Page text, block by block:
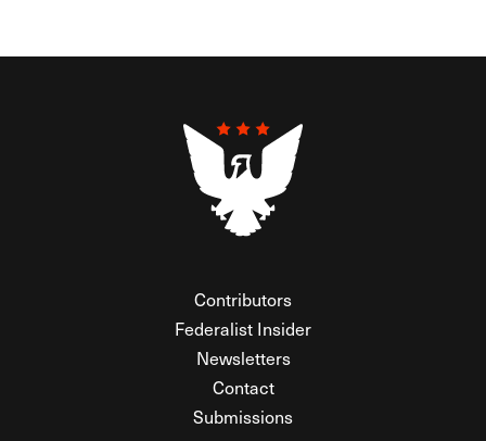
Contributors
Federalist Insider
Newsletters
Contact
Submissions